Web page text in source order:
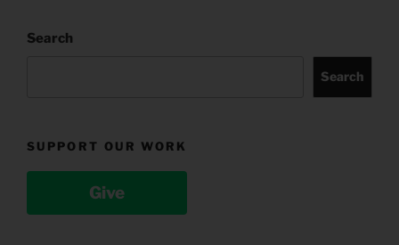
Search
Search
SUPPORT OUR WORK
Give